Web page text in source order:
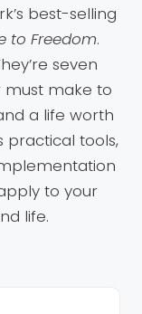
best-selling
to Freedom.
seven
make to
a life worth
practical tools,
to your
life.